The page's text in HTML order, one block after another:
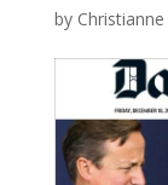
by Christianne